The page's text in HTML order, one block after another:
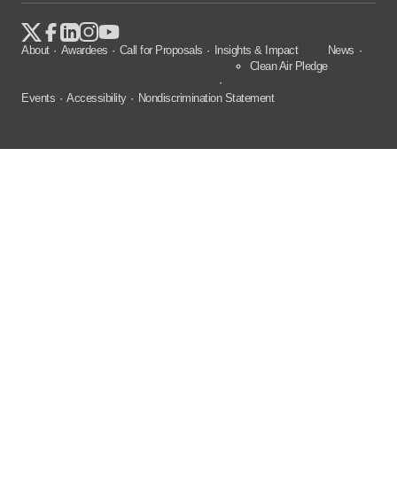
About Awardees Call for Proposals
Insights & Impact
Clean Air Pledge
News
Events Accessibility Nondiscrimination Statement